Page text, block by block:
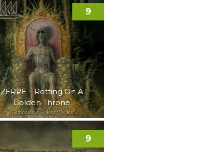
ZERRE – Rotting On A
Golden Throne
9
9